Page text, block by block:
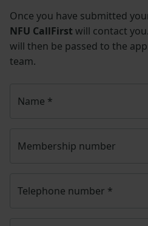
Once you have submitted
NFU CallFirst will contact
will then be passed to the
team.
Name *
Membership number
Telephone number *